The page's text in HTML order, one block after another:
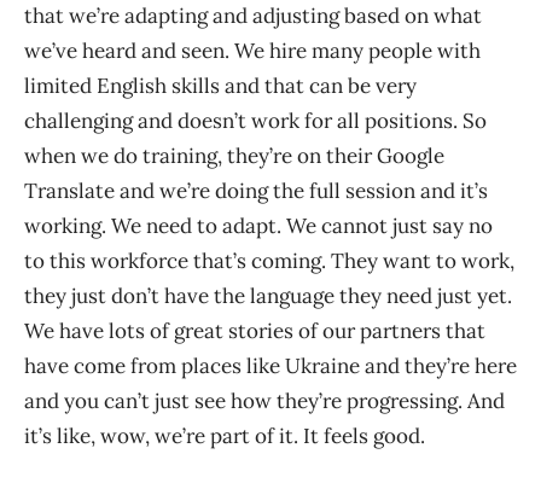
that we’re adapting and adjusting based on what
we’ve heard and seen. We hire many people with
limited English skills and that can be very
challenging and doesn’t work for all positions. So
when we do training, they’re on their Google
Translate and we’re doing the full session and it’s
working. We need to adapt. We cannot just say no
to this workforce that’s coming. They want to work,
they just don’t have the language they need just yet.
We have lots of great stories of our partners that
have come from places like Ukraine and they’re here
and you can’t just see how they’re progressing. And
it’s like, wow, we’re part of it. It feels good.